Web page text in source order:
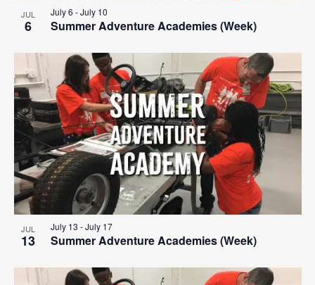
JUL
6 Summer Adventure Academies (Week)
July 6 -July 10
JUL
13 Summer Adventure Academies (Week)
July 13 -July 17